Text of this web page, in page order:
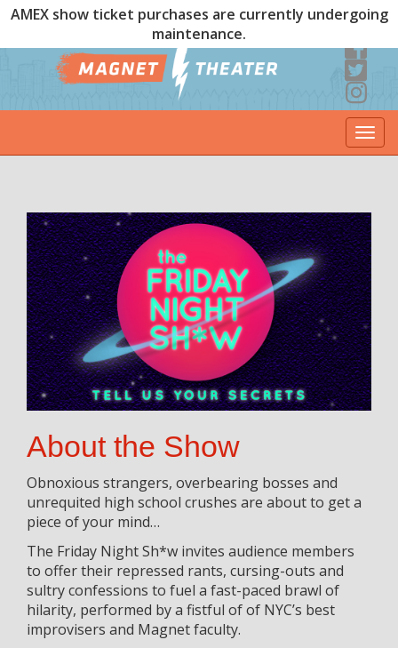
AMEX show ticket purchases are currently undergoing
maintenance.
About the Show
Obnoxious strangers, overbearing bosses and
unrequited high school crushes are about to get a
piece of your mind…
The Friday Night Sh*w invites audience members
to offer their repressed rants, cursing-outs and
sultry confessions to fuel a fast-paced brawl of
hilarity, performed by a fistful of of NYC’s best
improvisers and Magnet faculty.